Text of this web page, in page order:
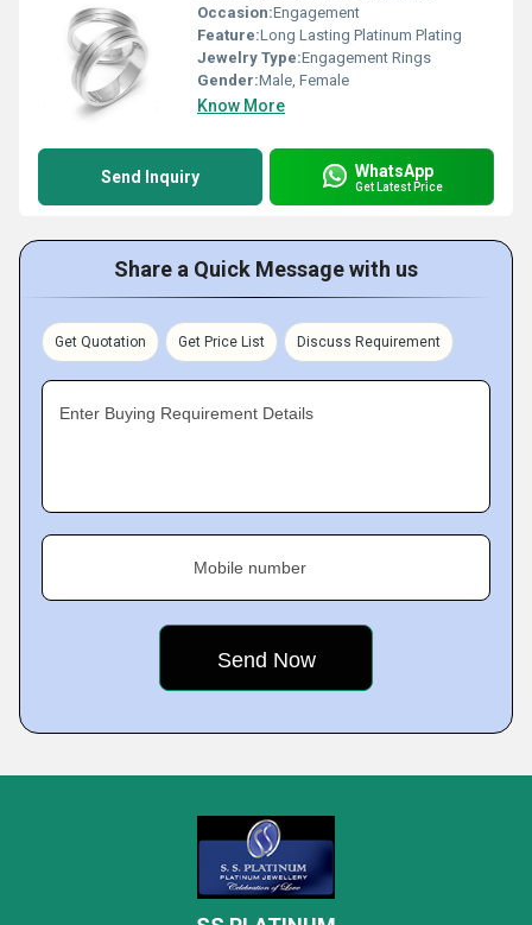
Occasion:Engagement
Feature:Long Lasting Platinum Plating
Jewelry Type:Engagement Rings
Gender:Male, Female
Know More
Send Inquiry WhatsApp
Get Latest Price
Share a Quick Message with us
Get Quotation Get Price List Discuss Requirement
Enter Buying Requirement Details
Mobile number